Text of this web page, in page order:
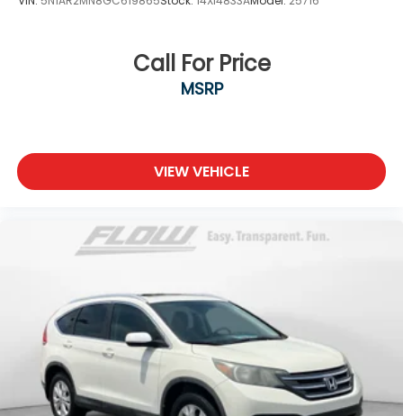
Call For Price
MSRP
VIEW VEHICLE